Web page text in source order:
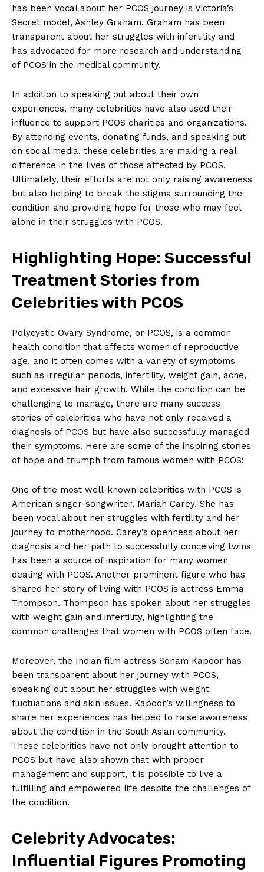
has been vocal about her PCOS journey is Victoria’s
Secret model, Ashley Graham. Graham has been
transparent about her struggles with infertility and
has advocated for more research and understanding
of PCOS in the medical community.
In addition to speaking out about their own
experiences, many celebrities have also used their
influence to support PCOS charities and organizations.
By attending events, donating funds, and speaking out
on social media, these celebrities are making a real
difference in the lives of those affected by PCOS.
Ultimately, their efforts are not only raising awareness
but also helping to break the stigma surrounding the
condition and providing hope for those who may feel
alone in their struggles with PCOS.
Highlighting Hope: Successful
Treatment Stories from
Celebrities with PCOS
Polycystic Ovary Syndrome, or PCOS, is a common
health condition that affects women of reproductive
age, and it often comes with a variety of symptoms
such as irregular periods, infertility, weight gain, acne,
and excessive hair growth. While the condition can be
challenging to manage, there are many success
stories of celebrities who have not only received a
diagnosis of PCOS but have also successfully managed
their symptoms. Here are some of the inspiring stories
of hope and triumph from famous women with PCOS:
One of the most well-known celebrities with PCOS is
American singer-songwriter, Mariah Carey. She has
been vocal about her struggles with fertility and her
journey to motherhood. Carey’s openness about her
diagnosis and her path to successfully conceiving twins
has been a source of inspiration for many women
dealing with PCOS. Another prominent figure who has
shared her story of living with PCOS is actress Emma
Thompson. Thompson has spoken about her struggles
with weight gain and infertility, highlighting the
common challenges that women with PCOS often face.
Moreover, the Indian film actress Sonam Kapoor has
been transparent about her journey with PCOS,
speaking out about her struggles with weight
fluctuations and skin issues. Kapoor’s willingness to
share her experiences has helped to raise awareness
about the condition in the South Asian community.
These celebrities have not only brought attention to
PCOS but have also shown that with proper
management and support, it is possible to live a
fulfilling and empowered life despite the challenges of
the condition.
Celebrity Advocates:
Influential Figures Promoting